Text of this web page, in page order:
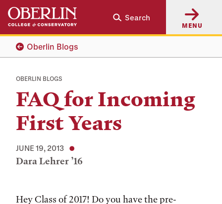
Skip
main
content
Skip
main
navigation
Search
MENU
Oberlin Blogs
OBERLIN BLOGS
FAQ for Incoming
First Years
JUNE 19, 2013
Dara Lehrer ’16
Hey Class of 2017! Do you have the pre-